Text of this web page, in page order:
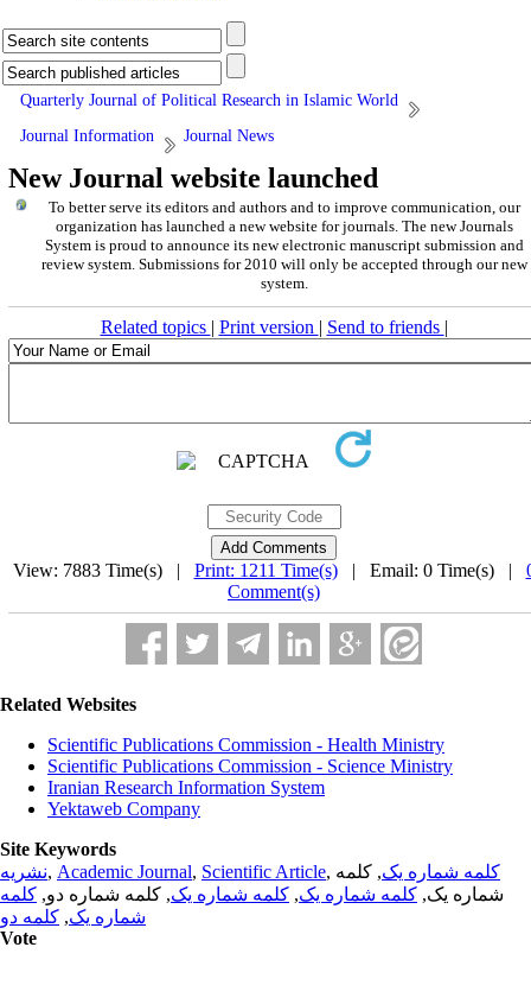
Quarterly Journal of Political Research in Islamic World
Journal Information
Journal News
New Journal website launched
To better serve its editors and authors and to improve communication, our
organization has launched a new website for journals. The newJournals
System is proud to announce its new electronic manuscript submission and
review system. Submissions for 2010 will only be accepted through our new
system.
Related topics | Print version | Send to friends |
View: 7883 Time(s) | Print: 1211 Time(s)| Email: 0 Time(s) |
Comment(s)
Related Websites
Scientific Publications Commission - Health Ministry
Scientific Publications Commission - Science Ministry
Iranian Research Information System
Yektaweb Company
Site Keywords
نشریه, Academic Journal, Scientific Article, کلمه شماره یک, کلمه
شماره یک, کلمه شماره یک, کلمه شماره یک, کلمه شماره دو, کلمه
شماره یک, کلمه دو
Vote